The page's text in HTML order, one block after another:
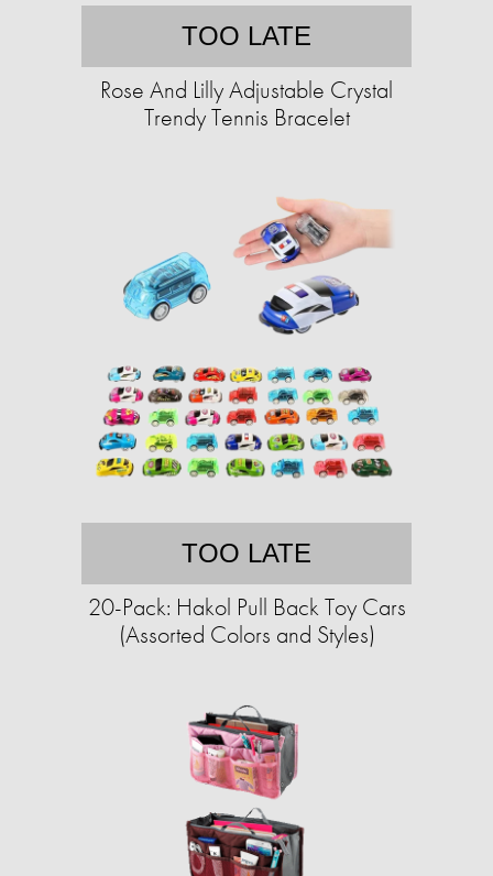
TOO LATE
Rose And Lilly Adjustable Crystal
Trendy Tennis Bracelet
TOO LATE
20-Pack: Hakol Pull Back Toy Cars
(Assorted Colors and Styles)